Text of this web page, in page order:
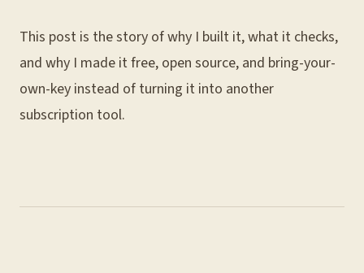
This post is the story of why I built it, what it checks,
and why I made it free, open source, and bring-your-
own-key instead of turning it into another
subscription tool.